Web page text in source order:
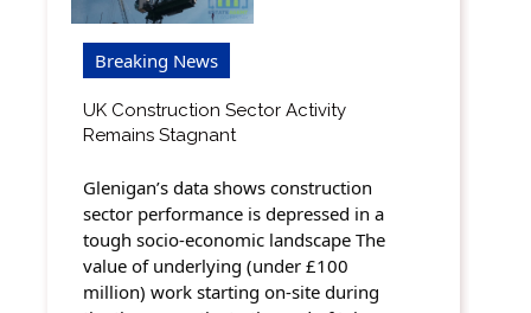
Breaking News
UK Construction Sector Activity
Remains Stagnant
Glenigan’s data shows construction
sector performance is depressed in a
tough socio-economic landscape The
value of underlying (under £100
million) work starting on-site during